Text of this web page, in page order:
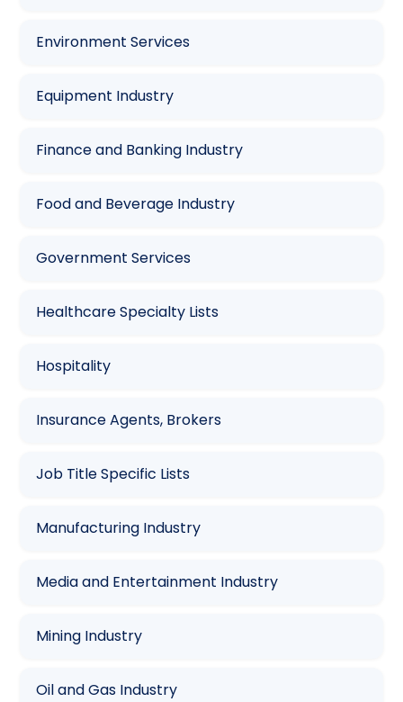
Environment Services
Equipment Industry
Finance and Banking Industry
Food and Beverage Industry
Government Services
Healthcare Specialty Lists
Hospitality
Insurance Agents, Brokers
Job Title Specific Lists
Manufacturing Industry
Media and Entertainment Industry
Mining Industry
Oil and Gas Industry